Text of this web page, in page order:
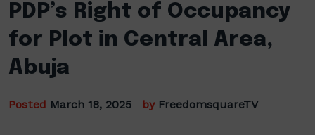
PDP’s Right of Occupancy
for Plot in Central Area,
Abuja
Posted March 18, 2025 by FreedomsquareTV